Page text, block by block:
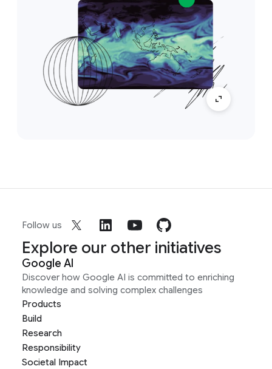
Follow us
Explore our other initiatives
Google AI
Discover how Google AI is committed to enriching
knowledge and solving complex challenges
Products
Build
Research
Responsibility
Societal Impact